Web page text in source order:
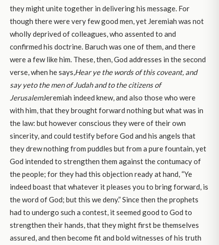
they might unite together in delivering his message. For
though there were very few good men, yet Jeremiah was not
wholly deprived of colleagues, who assented to and
confirmed his doctrine. Baruch was one of them, and there
were a few like him. These, then, God addresses in the second
verse, when he says,Hear ye the words of this coveant, and
say yeto the men of Judah and to the citizens of
JerusalemJeremiah indeed knew, and also those who were
with him, that they brought forward nothing but what was in
the law: but however conscious they were of their own
sincerity, and could testify before God and his angels that
they drew nothing from puddles but from a pure fountain, yet
God intended to strengthen them against the contumacy of
the people; for they had this objection ready at hand, “Ye
indeed boast that whatever it pleases you to bring forward, is
the word of God; but this we deny.” Since then the prophets
had to undergo such a contest, it seemed good to God to
strengthen their hands, that they might first be themselves
assured, and then become fit and bold witnesses of his truth